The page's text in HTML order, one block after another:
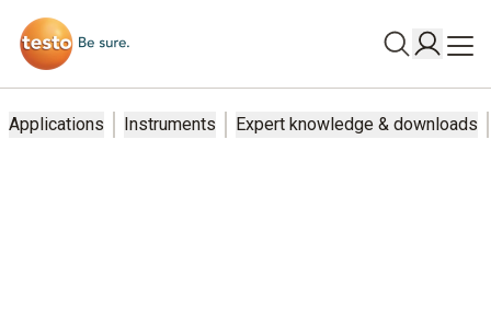
Applications Instruments Expert knowledge & downloads